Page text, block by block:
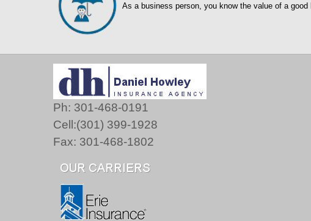
As a business person, you know the value of a good
Ph: 301-468-0191
Cell:(301) 399-1928
Fax: 301-468-1802